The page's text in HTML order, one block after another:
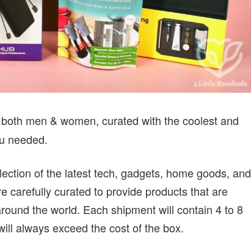
men & women, curated with the coolest and
needed.
of the latest tech, gadgets, home goods, and
carefully curated to provide products that are
the world. Each shipment will contain 4 to 8
always exceed the cost of the box.